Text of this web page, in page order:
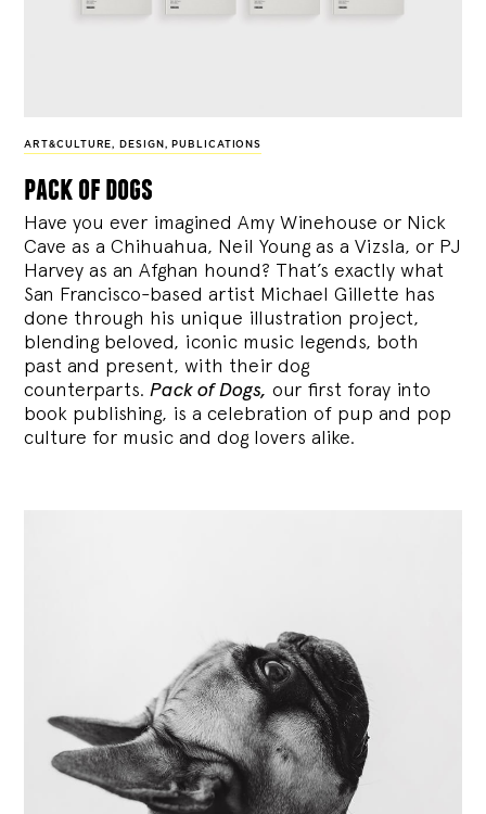
ART&CULTURE, DESIGN , PUBLICATIONS
pack of dogs
Have you ever imagined Amy Winehouse or Nick
Cave as a Chihuahua, Neil Young as a Vizsla, or PJ
Harvey as an Afghan hound? That’s exactly what
San Francisco-based artist Michael Gillette has
done through his unique illustration project,
blending beloved, iconic music legends, both
past and present, with their dog
counterparts. Pack of Dogs, our first foray into
book publishing, is a celebration of pup and pop
culture for music and dog lovers alike.